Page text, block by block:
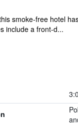
smoke-free hotel
include a front-d...